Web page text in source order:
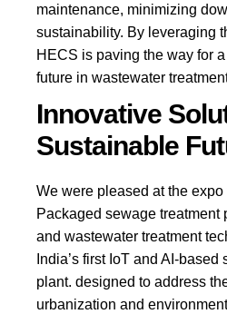
maintenance, minimizing
sustainability. By leveraging
HECS is paving the way for
future in wastewater
Innovative
Sustainable
We were pleased at the
Packaged sewage treatment
and wastewater treatment
India’s first IoT and AI-
plant. designed to address
urbanization and